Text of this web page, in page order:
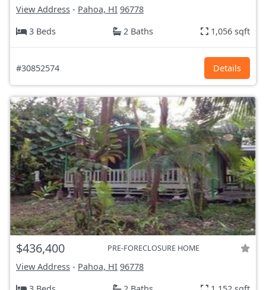
View Address - Pahoa, HI 96778
3 Beds
2 Baths 1,056 sqft
#30852574 Details
$436,400 PRE-FORECLOSURE HOME
View Address - Pahoa, HI 96778